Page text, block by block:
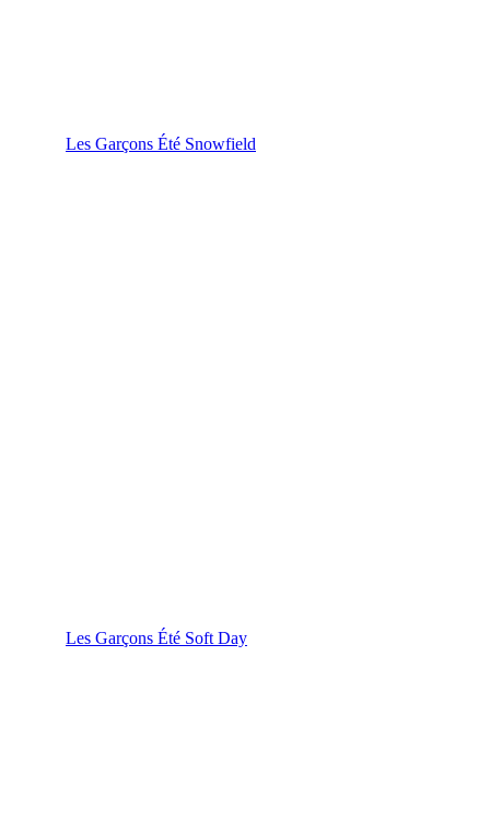
Les Garçons Été Snowfield
Les Garçons Été Soft Day